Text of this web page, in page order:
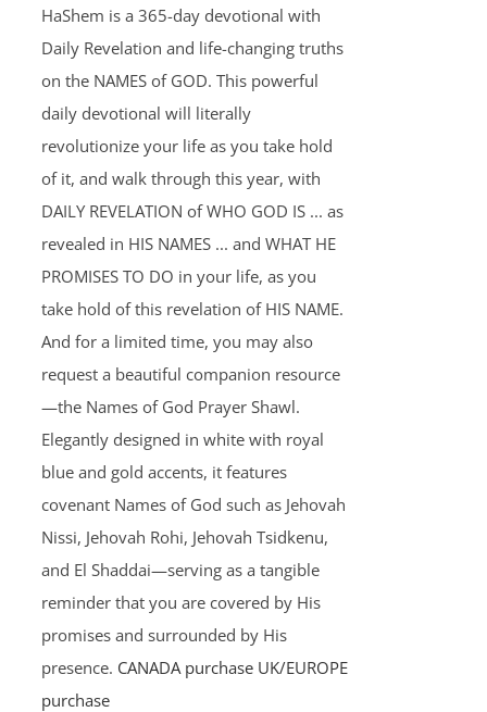
HaShem is a 365-day devotional with
Daily Revelation and life-changing truths
on the NAMES of GOD. This powerful
daily devotional will literally
revolutionize your life as you take hold
of it, and walk through this year, with
DAILY REVELATION of WHO GOD IS ... as
revealed in HIS NAMES ... and WHAT HE
PROMISES TO DO in your life, as you
take hold of this revelation of HIS NAME.
And for a limited time, you may also
request a beautiful companion resource
—the Names of God Prayer Shawl.
Elegantly designed in white with royal
blue and gold accents, it features
covenant Names of God such as Jehovah
Nissi, Jehovah Rohi, Jehovah Tsidkenu,
and El Shaddai—serving as a tangible
reminder that you are covered by His
promises and surrounded by His
presence. CANADA purchase UK/EUROPE
purchase